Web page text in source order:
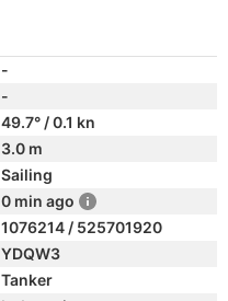
-
-
49.7° / 0.1 kn
3.0 m
Sailing
0 min ago
1076214 / 525701920
YDQW3
Tanker